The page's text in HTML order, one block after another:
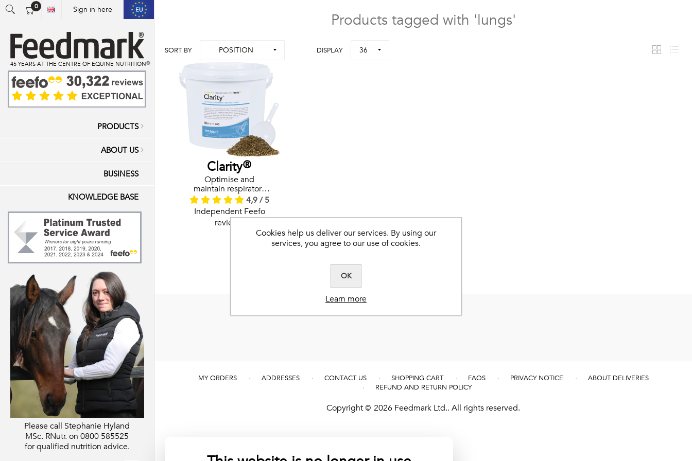
0
You have no items in your shopping cart.
Sign in here
45 YEARS AT THE CENTRE OF EQUINE NUTRITION™
PRODUCTS
Joints & Muscles
Best-Flex HA®
Extra-Flex HA®
Muscle Fuel®
Vitamins & Minerals
Benevit™
BioPro™
Clarity®
C-Plus™
No Fill™
Steady-Up®
EquiDermis™
Hardy Hoof™
Fly Formula™
Herbalicious™
Natural Vitamin E™
ABOUT US
BUSINESS
KNOWLEDGE BASE
Please call Stephanie Hyland
MSc. RNutr. on 0800 585525
for qualified nutrition advice.
Products tagged with 'lungs'
SORT BY POSITION DISPLAY 36
Clarity®
Optimise and
maintain respiratory
health 4,9 / 5
Independent Feefo
reviews.
MY ORDERS ADDRESSES CONTACT US SHOPPING CART FAQS PRIVACY NOTICE
ABOUT DELIVERIES
REFUND AND RETURN POLICY
Copyright © 2026 Feedmark Ltd.. All rights reserved.
Cookies help us deliver our services. By using our
services, you agree to our use of cookies.
OK
Learn more